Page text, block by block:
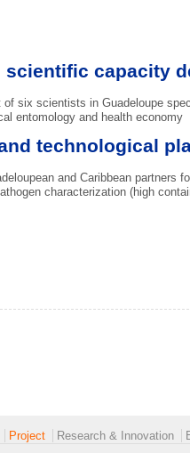
scientific capacity
six scientists in Guadeloupe
entomology and health economy
technological
and Caribbean partners
characterization (high
Project Research & Innovation